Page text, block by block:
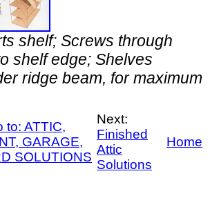
shelf; Screws through
shelf edge; Shelves
ridge beam, for maximum
to: ATTIC,
GARAGE,
SOLUTIONS
Next:
Finished
Attic
Solutions
Home